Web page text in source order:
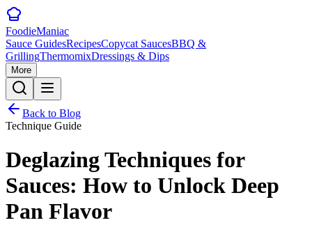
FoodieManiac
Sauce GuidesRecipesCopycat SaucesBBQ &
GrillingThermomixDressings & Dips
More
Back to Blog
Technique Guide
Deglazing Techniques for
Sauces: How to Unlock Deep
Pan Flavor